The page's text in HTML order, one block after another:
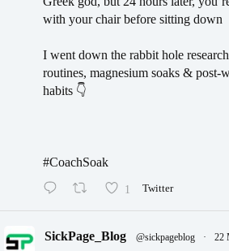
with your chair before sitting down
I went down the rabbit hole
routines, magnesium soaks & post-
habits 👇
#CoachSoak
1 Twitter
SickPage_Blog @sickpageblog · 22